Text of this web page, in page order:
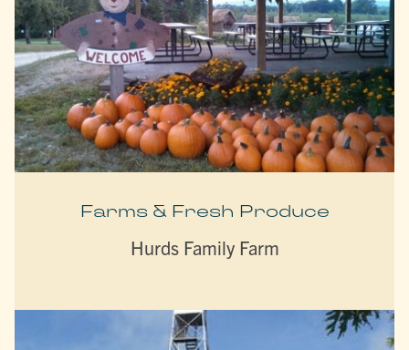
Farms & Fresh Produce
Hurds Family Farm